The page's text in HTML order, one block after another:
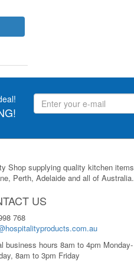
Shop supplying quality kitchen items
Perth, Adelaide and all of Australia.
US
768
business hours 8am to 4pm Monday-
8am to 3pm Friday